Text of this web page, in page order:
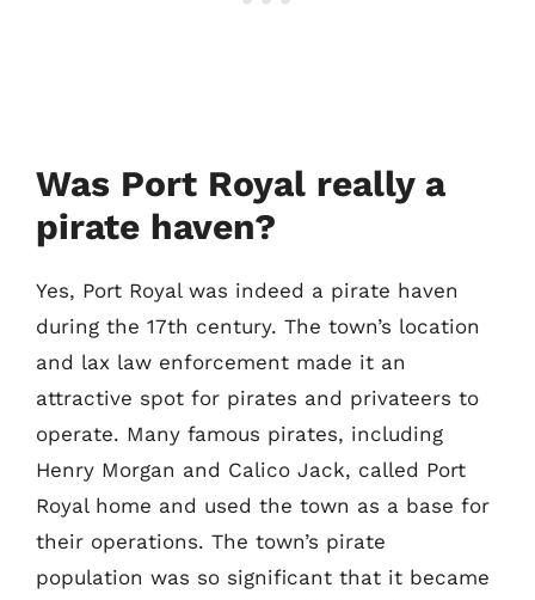
Was Port Royal really a
pirate haven?
Yes, Port Royal was indeed a pirate haven
during the 17th century. The town’s location
and lax law enforcement made it an
attractive spot for pirates and privateers to
operate. Many famous pirates, including
Henry Morgan and Calico Jack, called Port
Royal home and used the town as a base for
their operations. The town’s pirate
population was so significant that it became